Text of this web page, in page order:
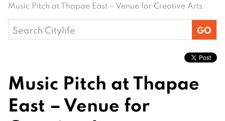
Music Pitch at Thapae East – Venue for Creative Arts.
Search
for:
Music Pitch at Thapae
East – Venue for